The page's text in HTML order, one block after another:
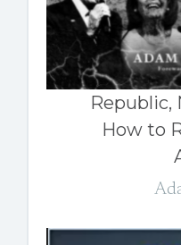
Republic,
How to